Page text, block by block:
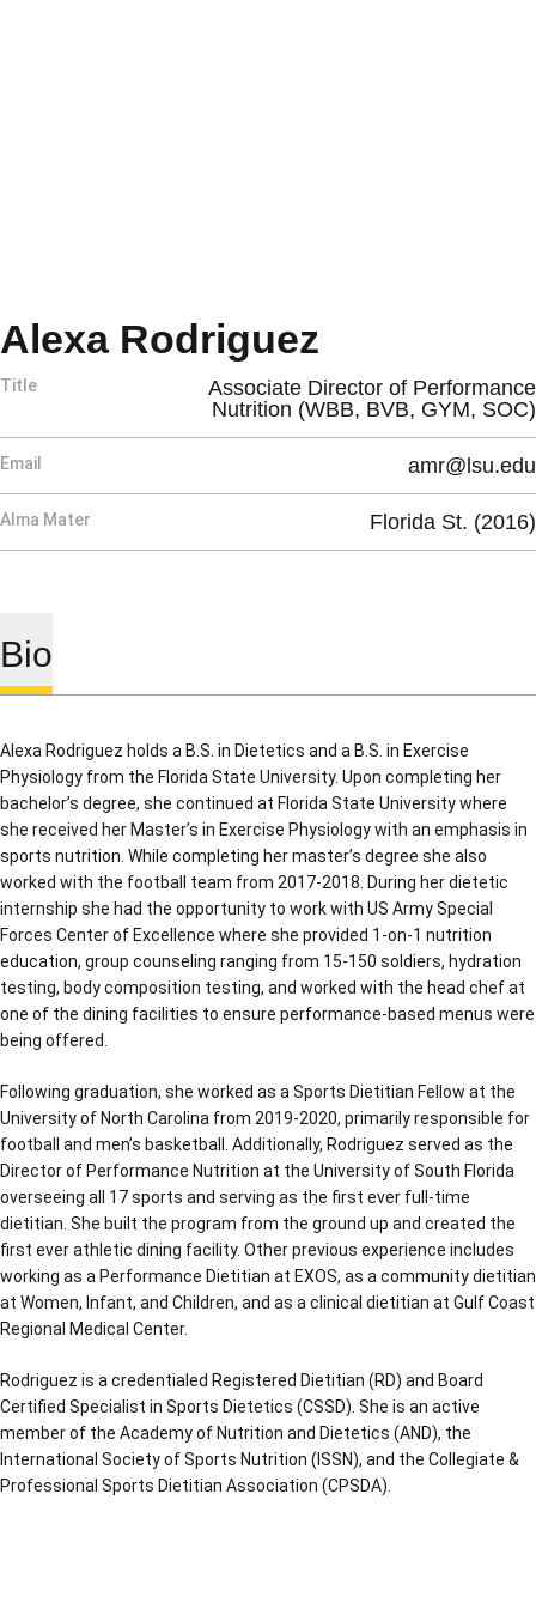
Alexa Rodriguez
Title
Associate Director of Performance
Nutrition (WBB, BVB, GYM, SOC)
Email amr@lsu.edu
Alma Mater Florida St. (2016)
Bio
Alexa Rodriguez holds a B.S. in Dietetics and a B.S. in Exercise
Physiology from the Florida State University. Upon completing her
bachelor’s degree, she continued at Florida State University where
she received her Master’s in Exercise Physiology with an emphasis in
sports nutrition. While completing her master’s degree she also
worked with the football team from 2017-2018. During her dietetic
internship she had the opportunity to work with US Army Special
Forces Center of Excellence where she provided 1-on-1 nutrition
education, group counseling ranging from 15-150 soldiers, hydration
testing, body composition testing, and worked with the head chef at
one of the dining facilities to ensure performance-based menus were
being offered.
Following graduation, she worked as a Sports Dietitian Fellow at the
University of North Carolina from 2019-2020, primarily responsible for
football and men’s basketball. Additionally, Rodriguez served as the
Director of Performance Nutrition at the University of South Florida
overseeing all 17 sports and serving as the first ever full-time
dietitian. She built the program from the ground up and created the
first ever athletic dining facility. Other previous experience includes
working as a Performance Dietitian at EXOS, as a community dietitian
at Women, Infant, and Children, and as a clinical dietitian at Gulf Coast
Regional Medical Center.
Rodriguez is a credentialed Registered Dietitian (RD) and Board
Certified Specialist in Sports Dietetics (CSSD). She is an active
member of the Academy of Nutrition and Dietetics (AND), the
International Society of Sports Nutrition (ISSN), and the Collegiate &
Professional Sports Dietitian Association (CPSDA).